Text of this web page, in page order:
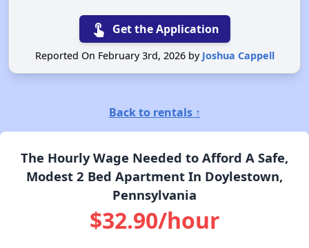
touch_app Get the Application
Reported On February 3rd, 2026 by Joshua Cappell
Back to rentals ↑
The Hourly Wage Needed to Afford A Safe,
Modest 2 Bed Apartment In Doylestown,
Pennsylvania
$32.90/hour